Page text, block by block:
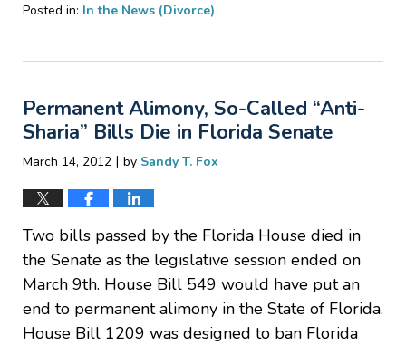
Posted in: In the News (Divorce)
4,
10:17
pm
Permanent Alimony, So-Called “Anti-
Sharia” Bills Die in Florida Senate
March 14, 2012 | by Sandy T. Fox
Two bills passed by the Florida House died in
the Senate as the legislative session ended on
March 9th. House Bill 549 would have put an
end to permanent alimony in the State of Florida.
House Bill 1209 was designed to ban Florida